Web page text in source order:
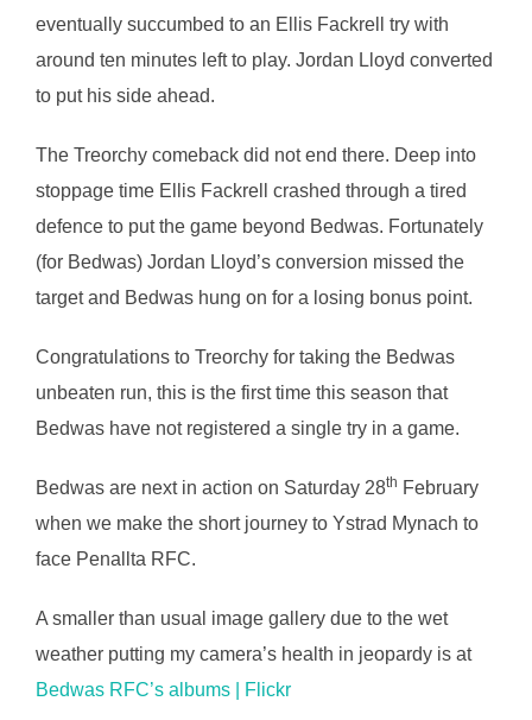
eventually succumbed to an Ellis Fackrell try with
around ten minutes left to play. Jordan Lloyd converted
to put his side ahead.
The Treorchy comeback did not end there. Deep into
stoppage time Ellis Fackrell crashed through a tired
defence to put the game beyond Bedwas. Fortunately
(for Bedwas) Jordan Lloyd’s conversion missed the
target and Bedwas hung on for a losing bonus point.
Congratulations to Treorchy for taking the Bedwas
unbeaten run, this is the first time this season that
Bedwas have not registered a single try in a game.
Bedwas are next in action on Saturday 28th February
when we make the short journey to Ystrad Mynach to
face Penallta RFC.
A smaller than usual image gallery due to the wet
weather putting my camera’s health in jeopardy is at
Bedwas RFC’s albums | Flickr